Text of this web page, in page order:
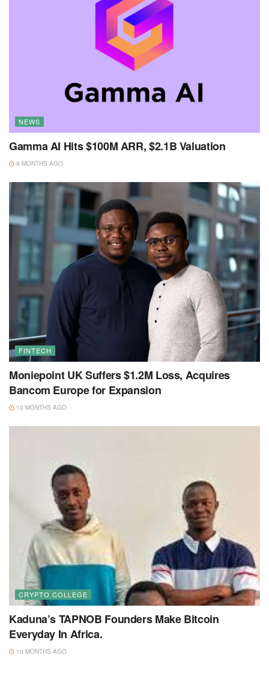
NEWS
Gamma AI Hits $100M ARR, $2.1B Valuation
9 MONTHS AGO
FINTECH
Moniepoint UK Suffers $1.2M Loss, Acquires
Bancom Europe for Expansion
10 MONTHS AGO
CRYPTO COLLEGE
Kaduna’s TAPNOB Founders Make Bitcoin
Everyday In Africa.
10 MONTHS AGO